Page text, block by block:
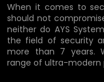
When it comes to
should not
neither do AYS
the field of security
more than 7 years.
range of ultra-modern